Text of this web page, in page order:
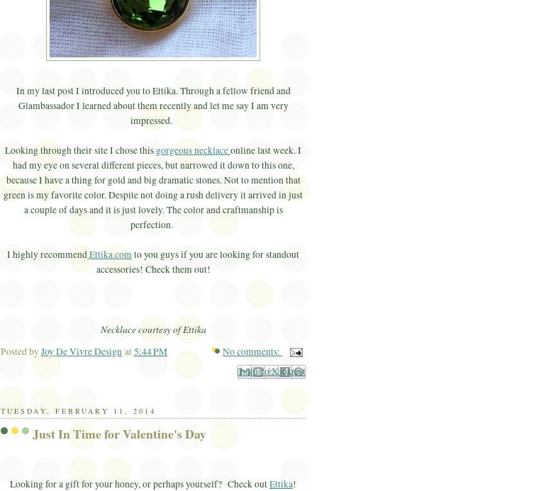
In my last post I introduced you to Ettika. Through a fellow friend and
Glambassador I learned about them recently and let me say I am very
impressed.
Looking through their site I chose this gorgeous necklaceonline last week. I
had my eye on several different pieces, but narrowed it down to this one,
because I have a thing for gold and big dramatic stones. Not to mention that
green is my favorite color. Despite not doing a rush delivery it arrived in just
a couple of days and it is just lovely. The color and craftmanship is
perfection.
I highly recommendEttika.comto you guys if you are looking for standout
accessories! Check them out!
Necklace courtesy of Ettika
Posted by Joy De Vivre Design at5:44 PM
No comments:
Email This
BlogThis!
Share to X
Share to Facebook
Share to Pinterest
TUESDAY, FEBRUARY 11, 2014
Just In Time for Valentine's Day
Looking for a gift for your honey, or perhaps yourself? Check outEttika!